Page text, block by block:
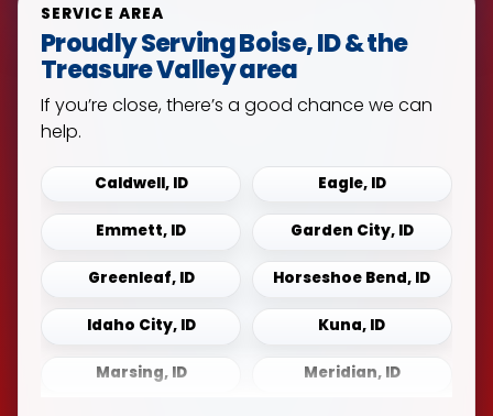
SERVICE AREA
Proudly Serving Boise, ID & the
Treasure Valley area
If you’re close, there’s a good chance we can
help.
Caldwell, ID
Eagle, ID
Emmett, ID
Garden City, ID
Greenleaf, ID
Horseshoe Bend, ID
Idaho City, ID
Kuna, ID
Marsing, ID
Meridian, ID